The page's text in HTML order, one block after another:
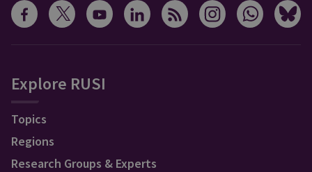
Explore RUSI
Topics
Regions
Research Groups & Experts